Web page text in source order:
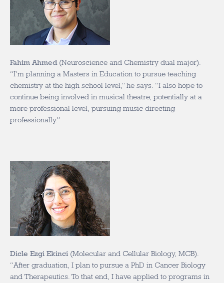
Fahim Ahmed (Neuroscience and Chemistry dual major).
“I’m planning a Masters in Education to pursue teaching
chemistry at the high school level,” he says. “I also hope to
continue being involved in musical theatre, potentially at a
more professional level, pursuing music directing
professionally.”
Dicle Ezgi Ekinci (Molecular and Cellular Biology, MCB).
“After graduation, I plan to pursue a PhD in Cancer Biology
and Therapeutics. To that end, I have applied to programs in